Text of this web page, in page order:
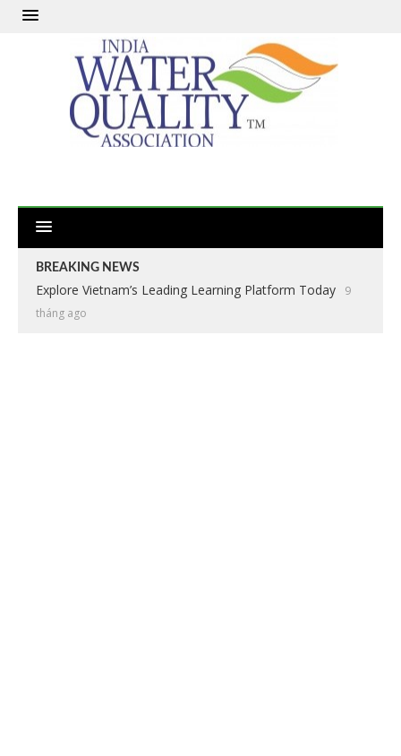
BREAKING NEWS
Explore Vietnam’s Leading Learning Platform Today
9
tháng ago